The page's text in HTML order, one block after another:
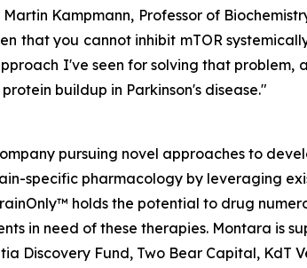
Kampmann, Professor of
that you cannot inhibit mTOR
I've seen for solving that
buildup in Parkinson's disease."
pursuing novel approaches to
specific pharmacology by leveraging
holds the potential to drug
in need of these therapies. Montara is
Discovery Fund, Two Bear Capital, KdT